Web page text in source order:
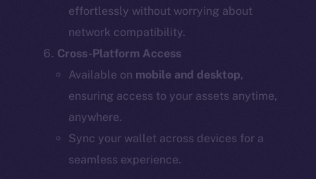
effortlessly without worrying about
network compatibility.
Cross-Platform Access
Available on mobile and desktop,
ensuring access to your assets anytime,
anywhere.
Sync your wallet across devices for a
seamless experience.